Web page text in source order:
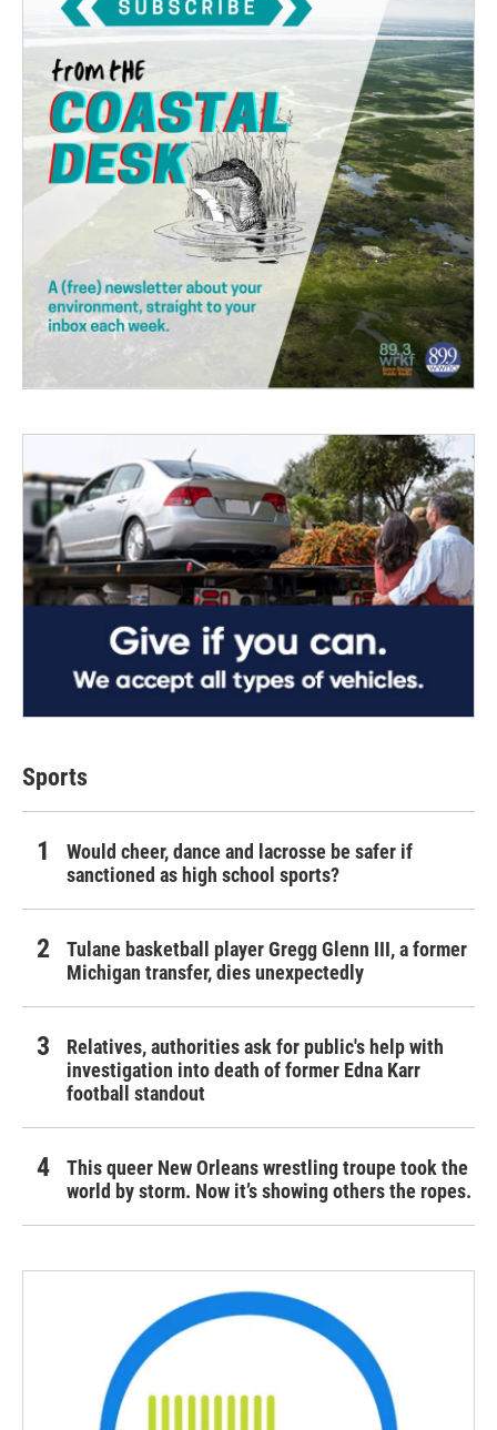
Sports
Would cheer, dance and lacrosse be safer if
sanctioned as high school sports?
Tulane basketball player Gregg Glenn III, a former
Michigan transfer, dies unexpectedly
Relatives, authorities ask for public's help with
investigation into death of former Edna Karr
football standout
This queer New Orleans wrestling troupe took the
world by storm. Now it’s showing others the ropes.